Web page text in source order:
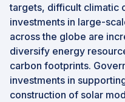
targets, difficult climatic
investments in large-
across the globe are
diversify energy
carbon footprints.
investments in
construction of solar